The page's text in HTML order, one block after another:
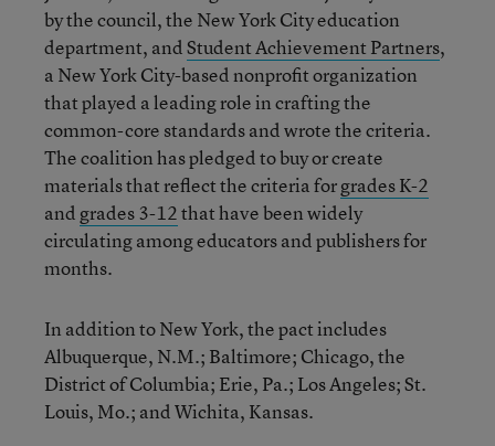
by the council, the New York City education
department, andStudent Achievement Partners,
a New York City-based nonprofit organization
that played a leading role in crafting the
common-core standards and wrote the criteria.
The coalition has pledged to buy or create
materials that reflect the criteria forgrades K-2
and grades 3-12that have been widely
circulating among educators and publishers for
months.
In addition to New York, the pact includes
Albuquerque, N.M.; Baltimore; Chicago, the
District of Columbia; Erie, Pa.; Los Angeles; St.
Louis, Mo.; and Wichita, Kansas.